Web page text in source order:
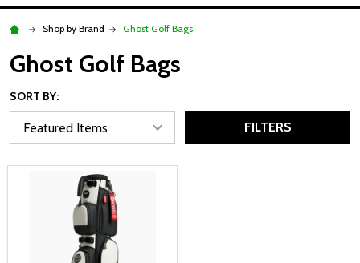
Shop by Brand Ghost Golf Bags
Ghost Golf Bags
SORT BY:
FILTERS